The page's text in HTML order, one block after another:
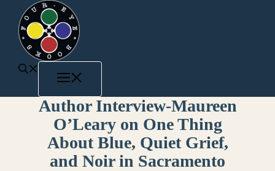
Author Interview-Maureen
O’Leary on One Thing
About Blue, Quiet Grief,
and Noir in Sacramento